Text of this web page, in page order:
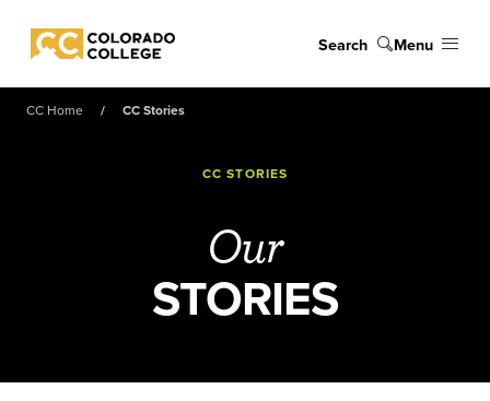
Colorado College
Search Menu
CC Home CC Stories
CC STORIES
Our
STORIES